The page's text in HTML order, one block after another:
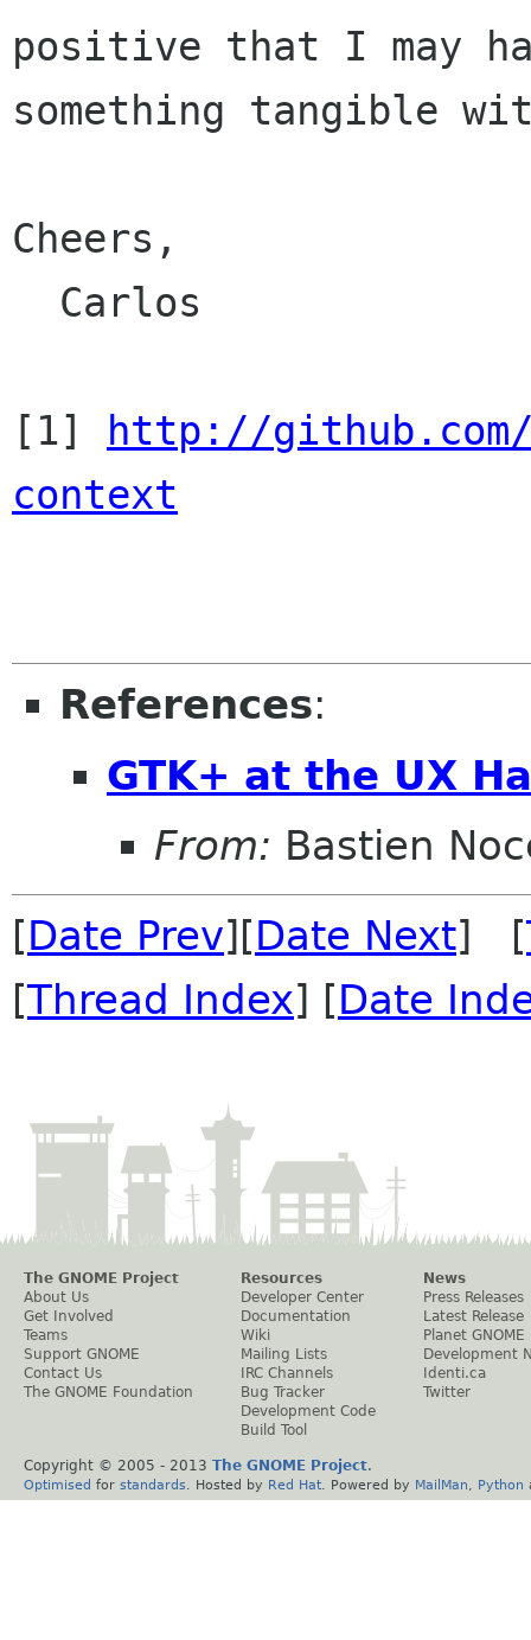
positive that I may
something tangible
Cheers,
[1]
http://
context
References:
GTK+ at the UX
From: Bastien
[Date Prev][Date Next] [
[Thread Index] [Date
The GNOME Project
About Us
Get Involved
Teams
Support GNOME
Contact Us
The GNOME Foundation
Resources
Developer Center
Documentation
Wiki
Mailing Lists
IRC Channels
Bug Tracker
Development Code
Build Tool
News
Press Releases
Latest Release
Planet GNOME
Development
Identi.ca
Twitter
Copyright © 2005 - 2013 The GNOME Project.
Optimised for standards . Hosted by Red Hat . Powered by MailMan Python